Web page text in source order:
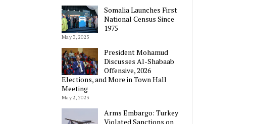
Somalia Launches First
National Census Since
1975
May 3, 2023
President Mohamud
Discusses Al-Shabaab
Offensive, 2026
Elections, and More in Town Hall
Meeting
May 2, 2023
Arms Embargo: Turkey
Violated Sanctions on